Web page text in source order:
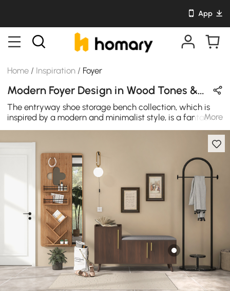
App
Home / Inspiration / Foyer
Modern Foyer Design in Wood Tones & Black with Wooden & Metal
The entryway shoe storage bench collection, which is
inspired by a modern and minimalist style, is a fantastic
stand-out piece for any living room. This storage bench
is both elegant and utilitarian, giving plenty of storage
doorway or corridor.
More